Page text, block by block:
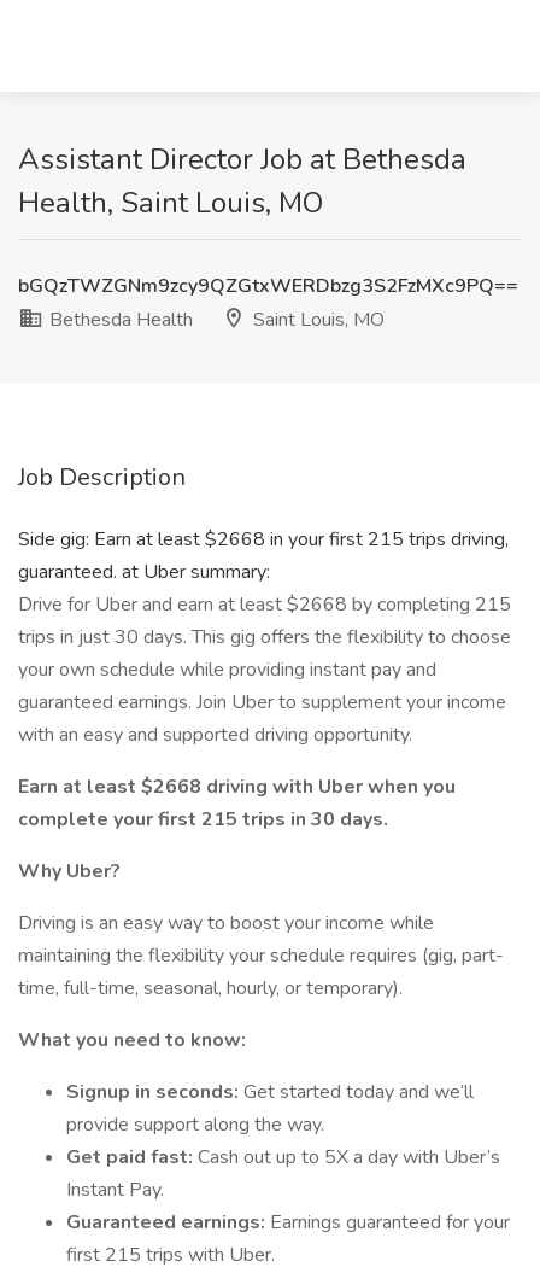
Assistant Director Job at Bethesda
Health, Saint Louis, MO
bGQzTWZGNm9zcy9QZGtxWERDbzg3S2FzMXc9PQ==
Bethesda Health
Saint Louis, MO
Job Description
Side gig: Earn at least $2668 in your first 215 trips driving,
guaranteed. at Uber summary:
Drive for Uber and earn at least $2668 by completing 215
trips in just 30 days. This gig offers the flexibility to choose
your own schedule while providing instant pay and
guaranteed earnings. Join Uber to supplement your income
with an easy and supported driving opportunity.
Earn at least $2668 driving with Uber when you
complete your first 215 trips in 30 days.
Why Uber?
Driving is an easy way to boost your income while
maintaining the flexibility your schedule requires (gig, part-
time, full-time, seasonal, hourly, or temporary).
What you need to know:
Signup in seconds: Get started today and we’ll
provide support along the way.
Get paid fast: Cash out up to 5X a day with Uber’s
Instant Pay.
Guaranteed earnings: Earnings guaranteed for your
first 215 trips with Uber.